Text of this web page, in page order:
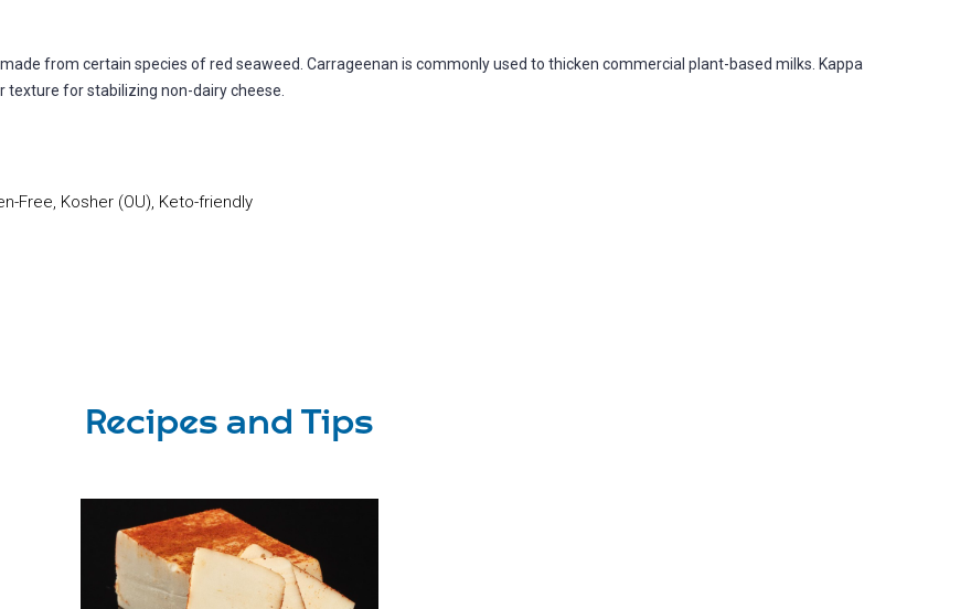
from certain species of red seaweed. Carrageenan is commonly used to thicken commercial plant-based milks. Kappa
for stabilizing non-dairy cheese.
Free, Kosher (OU), Keto-friendly
Recipes and Tips